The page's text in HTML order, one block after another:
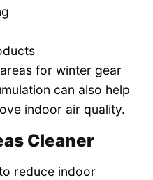
for winter gear
can also help
indoor air quality.
Cleaner
reduce indoor